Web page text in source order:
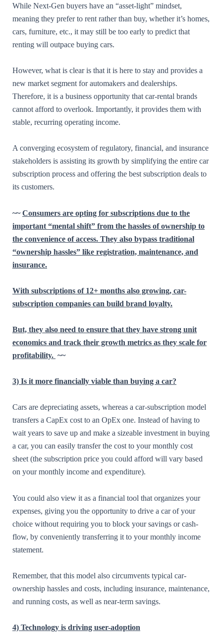
While Next-Gen buyers have an “asset-light” mindset,
meaning they prefer to rent rather than buy, whether it’s homes,
cars, furniture, etc., it may still be too early to predict that
renting will outpace buying cars.
However, what is clear is that it is here to stay and provides a
new market segment for automakers and dealerships.
Therefore, it is a business opportunity that car-rental brands
cannot afford to overlook. Importantly, it provides them with
stable, recurring operating income.
A converging ecosystem of regulatory, financial, and insurance
stakeholders is assisting its growth by simplifying the entire car
subscription process and offering the best subscription deals to
its customers.
~~Consumers are opting for subscriptions due to the
important “mental shift” from the hassles of ownership to
the convenience of access. They also bypass traditional
“ownership hassles” like registration, maintenance, and
insurance.
With subscriptions of 12+ months also growing, car-
subscription companies can build brand loyalty.
But, they also need to ensure that they have strong unit
economics and track their growth metrics as they scale for
profitability. ~~
3) Is it more financially viable than buying a car?
Cars are depreciating assets, whereas a car-subscription model
transfers a CapEx cost to an OpEx one. Instead of having to
wait years to save up and make a sizeable investment in buying
a car, you can easily transfer the cost to your monthly cost
sheet (the subscription price you could afford will vary based
on your monthly income and expenditure).
You could also view it as a financial tool that organizes your
expenses, giving you the opportunity to drive a car of your
choice without requiring you to block your savings or cash-
flow, by conveniently transferring it to your monthly income
statement.
Remember, that this model also circumvents typical car-
ownership hassles and costs, including insurance, maintenance,
and running costs, as well as near-term savings.
4) Technology is driving user-adoption